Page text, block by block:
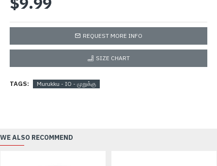
REQUEST MORE INFO
SIZE CHART
TAGS: Murukku - IO - முறுக்கு
WE ALSO RECOMMEND